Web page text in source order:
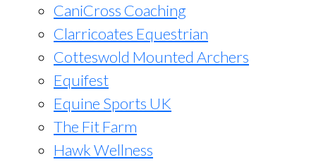
CaniCross Coaching
Clarricoates Equestrian
Cotteswold Mounted Archers
Equifest
Equine Sports UK
The Fit Farm
Hawk Wellness